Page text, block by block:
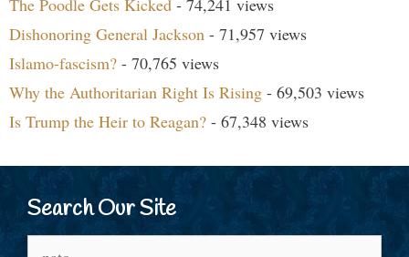
The Poodle Gets Kicked - 74,241 views
Dishonoring General Jackson - 71,957 views
Islamo-fascism? - 70,765 views
Why the Authoritarian Right Is Rising - 69,503 views
Is Trump the Heir to Reagan? - 67,348 views
Search Our Site